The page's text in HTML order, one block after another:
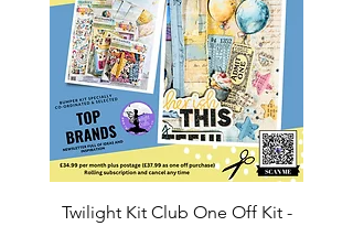
Twilight Kit Club One Off Kit -